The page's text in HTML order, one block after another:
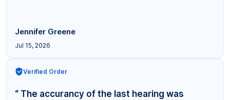
Jennifer Greene
Jul 15, 2026
Verified Order
“ The accurancy of the last hearing was